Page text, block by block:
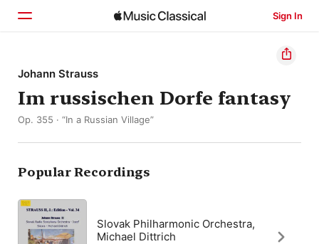
Sign In
Home
Browse
Johann Strauss
Im russischen Dorfe fantasy
Op. 355 · “In a Russian Village”
Popular Recordings
Slovak Philharmonic Orchestra,
Michael Dittrich